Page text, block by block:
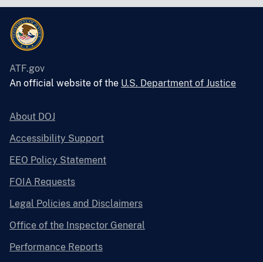
ATF.gov
An official website of the U.S. Department of Justice
About DOJ
Accessibility Support
EEO Policy Statement
FOIA Requests
Legal Policies and Disclaimers
Office of the Inspector General
Performance Reports